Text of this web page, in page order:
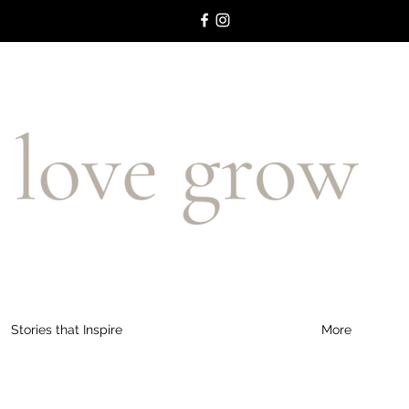
Stories that Inspire More